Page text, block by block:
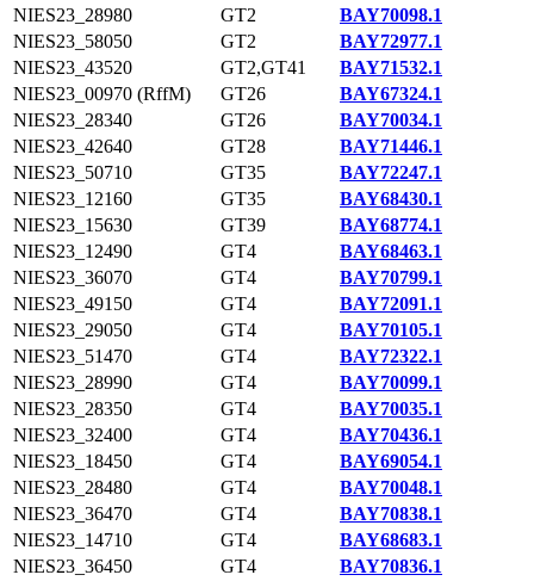
NIES23_28980
GT2
BAY70098.1
NIES23_58050
GT2
BAY72977.1
NIES23_43520
GT2,GT41
BAY71532.1
NIES23_00970 (RffM)
GT26
BAY67324.1
NIES23_28340
GT26
BAY70034.1
NIES23_42640
GT28
BAY71446.1
NIES23_50710
GT35
BAY72247.1
NIES23_12160
GT35
BAY68430.1
NIES23_15630
GT39
BAY68774.1
NIES23_12490
GT4
BAY68463.1
NIES23_36070
GT4
BAY70799.1
NIES23_49150
GT4
BAY72091.1
NIES23_29050
GT4
BAY70105.1
NIES23_51470
GT4
BAY72322.1
NIES23_28990
GT4
BAY70099.1
NIES23_28350
GT4
BAY70035.1
NIES23_32400
GT4
BAY70436.1
NIES23_18450
GT4
BAY69054.1
NIES23_28480
GT4
BAY70048.1
NIES23_36470
GT4
BAY70838.1
NIES23_14710
GT4
BAY68683.1
NIES23_36450
GT4
BAY70836.1